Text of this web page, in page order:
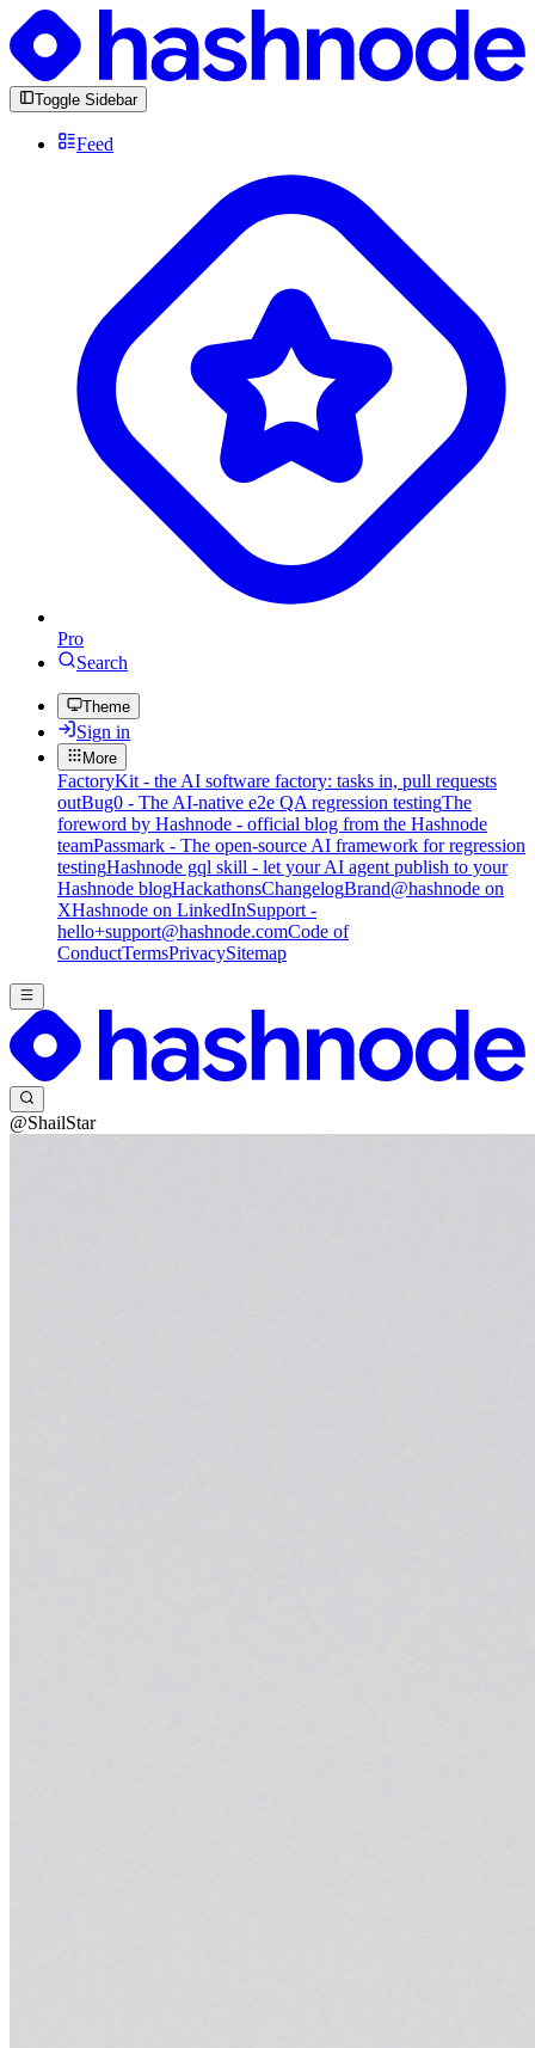
Toggle Sidebar
Feed
Pro
Search
Theme
Sign in
More
FactoryKit - the AI software factory: tasks in, pull requests
outBug0 - The AI-native e2e QA regression testingThe
foreword by Hashnode - official blog from the Hashnode
teamPassmark - The open-source AI framework for regression
testingHashnode gql skill - let your AI agent publish to your
Hashnode blogHackathonsChangelogBrand@hashnode on
XHashnode on LinkedInSupport -
hello+support@hashnode.comCode of
ConductTermsPrivacySitemap
@ShailStar